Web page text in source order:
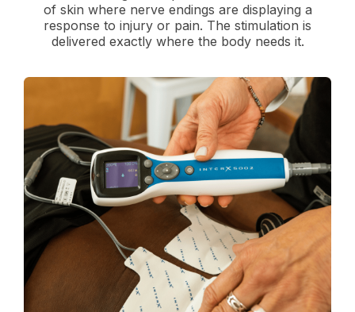
of skin where nerve endings are displaying a
response to injury or pain. The stimulation is
delivered exactly where the body needs it.